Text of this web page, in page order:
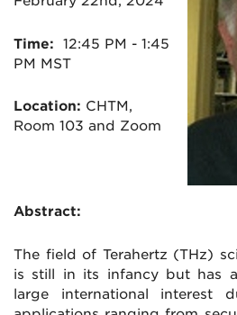
Time: 12:45 PM - 1:45
PM MST
Location: CHTM,
Room 103 and Zoom
Abstract:
The field of Terahertz (THz)
is still in its infancy but has
large international interest